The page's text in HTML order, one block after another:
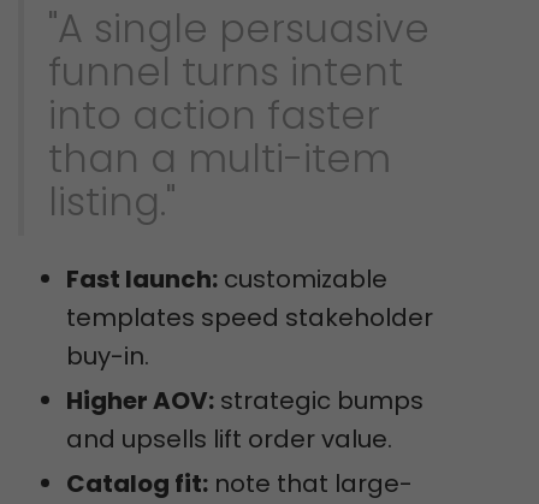
"A single persuasive
funnel turns intent
into action faster
than a multi-item
listing."
Fast launch: customizable
templates speed stakeholder
buy-in.
Higher AOV: strategic bumps
and upsells lift order value.
Catalog fit: note that large-